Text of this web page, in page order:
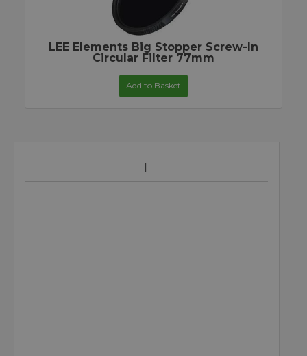
LEE Elements Big Stopper Screw-In
Circular Filter 77mm
Add to Basket